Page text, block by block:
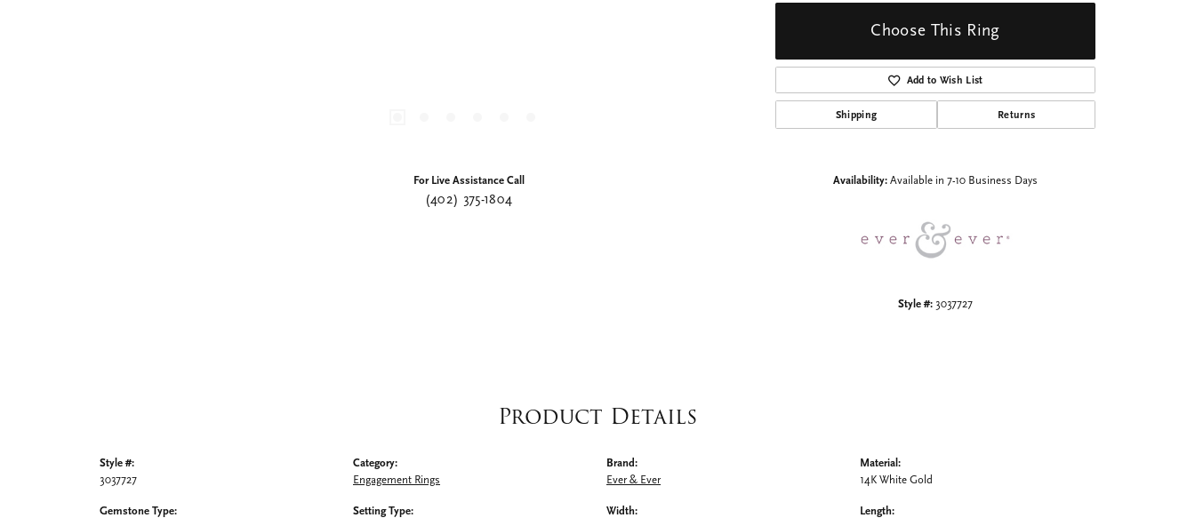
For Live Assistance Call
(402) 375-1804
Choose This Ring
Add to Wish List
Shipping Returns
Availability: Available in 7-10 Business Days
Style #: 3037727
Product Details
Style #:
3037727
Gemstone Type:
Category:
Engagement Rings
Setting Type:
Brand:
Ever & Ever
Width:
Material:
14K White Gold
Length: